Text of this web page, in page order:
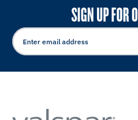
SIGN UP FOR